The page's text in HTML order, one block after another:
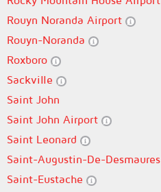
Rouyn Noranda Airport
Rouyn-Noranda
Roxboro
Sackville
Saint John
Saint John Airport
Saint Leonard
Saint-Augustin-De-Desmaures
Saint-Eustache